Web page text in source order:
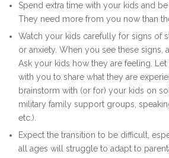
Spend extra time with your kids and
They need more from you now than
Watch your kids carefully for signs of
or anxiety. When you see these signs,
Ask your kids how they are feeling.
with you to share what they are
brainstorm with (or for) your kids on
military family support groups,
etc.).
Expect the transition to be difficult,
all ages will struggle to adapt to